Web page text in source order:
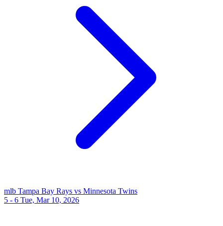
mlb Tampa Bay Rays vs Minnesota Twins
5 - 6 Tue, Mar 10, 2026